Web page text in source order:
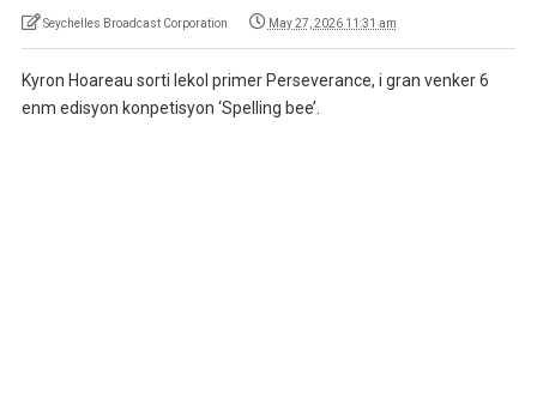
Seychelles Broadcast Corporation May 27, 2026 11:31 am
Kyron Hoareau sorti lekol primer Perseverance, i gran venker 6
enm edisyon konpetisyon ‘Spelling bee’.